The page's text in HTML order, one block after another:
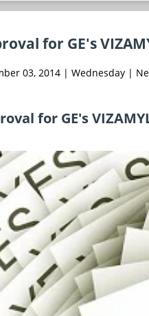
for GE's
03, 2014 | Wednesday |
for GE's